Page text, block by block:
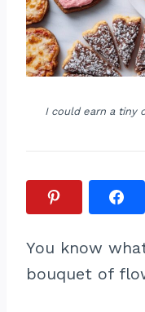
I could earn a tiny
You know
bouquet of